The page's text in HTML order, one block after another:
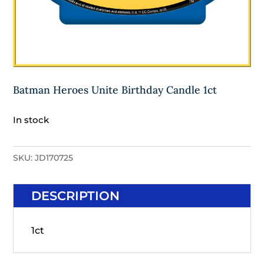
Batman Heroes Unite Birthday Candle 1ct
In stock
SKU:JD170725
DESCRIPTION
1ct